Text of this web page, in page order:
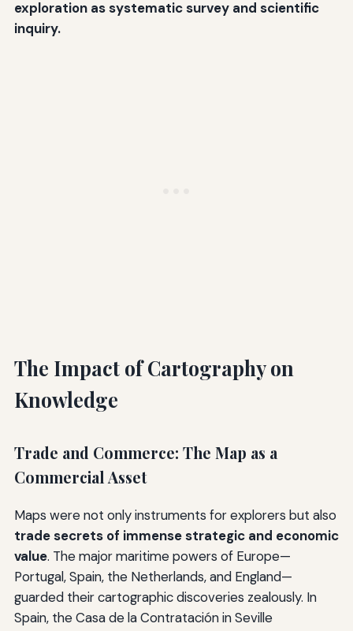
exploration as systematic survey and scientific
inquiry.
The Impact of Cartography on
Knowledge
Trade and Commerce: The Map as a
Commercial Asset
Maps were not only instruments for explorers but also
trade secrets of immense strategic and economic
value. The major maritime powers of Europe—
Portugal, Spain, the Netherlands, and England—
guarded their cartographic discoveries zealously. In
Spain, the Casa de la Contratación in Seville